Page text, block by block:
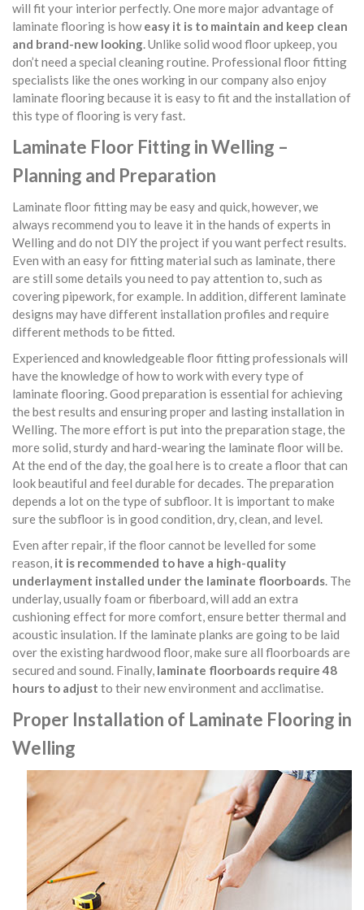
will fit your interior perfectly. One more major advantage of
laminate flooring is howeasy it is to maintain and keep clean
and brand-new looking. Unlike solid wood floor upkeep, you
don’t need a special cleaning routine. Professional floor fitting
specialists like the ones working in our company also enjoy
laminate flooring because it is easy to fit and the installation of
this type of flooring is very fast.
Laminate Floor Fitting in Welling –
Planning and Preparation
Laminate floor fitting may be easy and quick, however, we
always recommend you to leave it in the hands of experts in
Welling and do not DIY the project if you want perfect results.
Even with an easy for fitting material such as laminate, there
are still some details you need to pay attention to, such as
covering pipework, for example. In addition, different laminate
designs may have different installation profiles and require
different methods to be fitted.
Experienced and knowledgeable floor fitting professionals will
have the knowledge of how to work with every type of
laminate flooring. Good preparation is essential for achieving
the best results and ensuring proper and lasting installation in
Welling. The more effort is put into the preparation stage, the
more solid, sturdy and hard-wearing the laminate floor will be.
At the end of the day, the goal here is to create a floor that can
look beautiful and feel durable for decades. The preparation
depends a lot on the type of subfloor. It is important to make
sure the subfloor is in good condition, dry, clean, and level.
Even after repair, if the floor cannot be levelled for some
reason, it is recommended to have a high-quality
underlayment installed under the laminate floorboards. The
underlay, usually foam or fiberboard, will add an extra
cushioning effect for more comfort, ensure better thermal and
acoustic insulation. If the laminate planks are going to be laid
over the existing hardwood floor, make sure all floorboards are
secured and sound. Finally, laminate floorboards require 48
hours to adjust to their new environment and acclimatise.
Proper Installation of Laminate Flooring in
Welling